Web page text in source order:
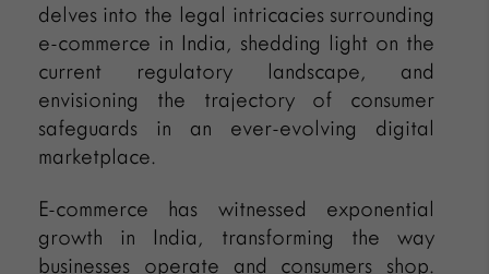
delves into the legal intricacies surrounding
e-commerce in India, shedding light on the
current regulatory landscape, and
envisioning the trajectory of consumer
safeguards in an ever-evolving digital
marketplace.
E-commerce has witnessed exponential
growth in India, transforming the way
businesses operate and consumers shop.